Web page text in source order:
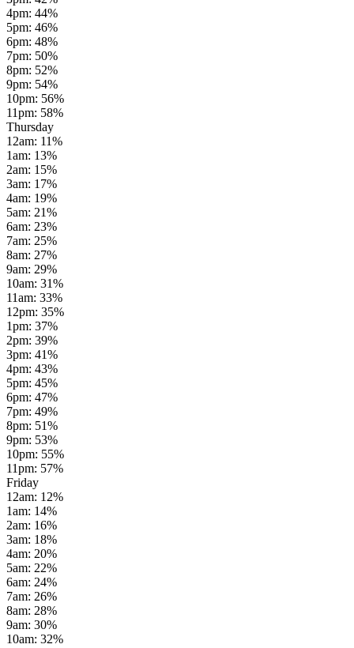
4pm: 44%
5pm: 46%
6pm: 48%
7pm: 50%
8pm: 52%
9pm: 54%
10pm: 56%
11pm: 58%
Thursday
12am: 11%
1am: 13%
2am: 15%
3am: 17%
4am: 19%
5am: 21%
6am: 23%
7am: 25%
8am: 27%
9am: 29%
10am: 31%
11am: 33%
12pm: 35%
1pm: 37%
2pm: 39%
3pm: 41%
4pm: 43%
5pm: 45%
6pm: 47%
7pm: 49%
8pm: 51%
9pm: 53%
10pm: 55%
11pm: 57%
Friday
12am: 12%
1am: 14%
2am: 16%
3am: 18%
4am: 20%
5am: 22%
6am: 24%
7am: 26%
8am: 28%
9am: 30%
10am: 32%